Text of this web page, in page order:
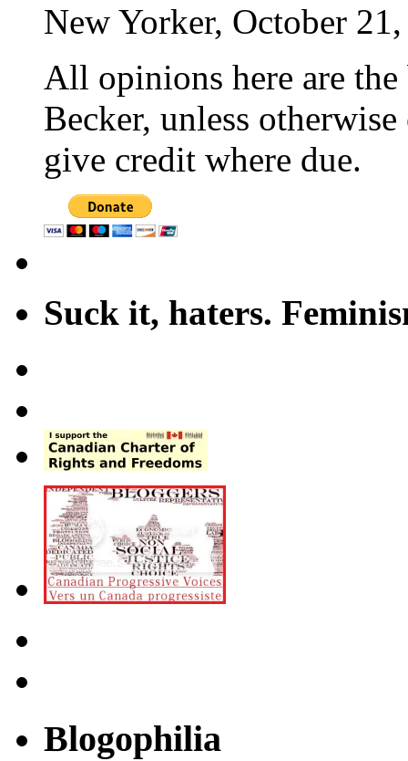
New Yorker, October
All opinions here are
Becker, unless
give credit where due.
Suck it, haters.
Blogophilia